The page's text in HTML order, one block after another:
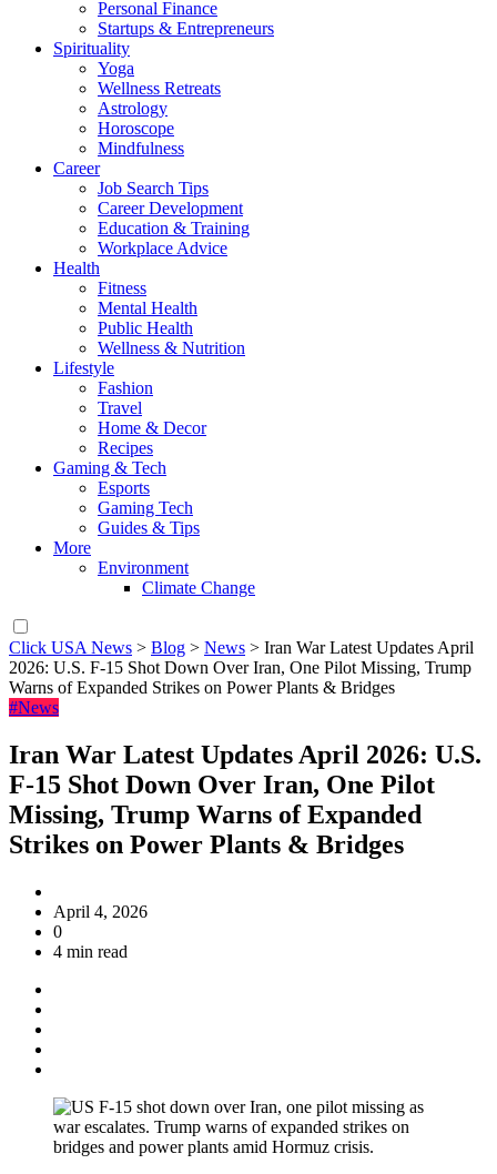
Personal Finance
Startups & Entrepreneurs
Spirituality
Yoga
Wellness Retreats
Astrology
Horoscope
Mindfulness
Career
Job Search Tips
Career Development
Education & Training
Workplace Advice
Health
Fitness
Mental Health
Public Health
Wellness & Nutrition
Lifestyle
Fashion
Travel
Home & Decor
Recipes
Gaming & Tech
Esports
Gaming Tech
Guides & Tips
More
Environment
Climate Change
Click USA News > Blog > News > Iran War Latest Updates April
2026: U.S. F-15 Shot Down Over Iran, One Pilot Missing, Trump
Warns of Expanded Strikes on Power Plants & Bridges
#News
Iran War Latest Updates April 2026: U.S.
F-15 Shot Down Over Iran, One Pilot
Missing, Trump Warns of Expanded
Strikes on Power Plants & Bridges
April 4, 2026
0
4 min read